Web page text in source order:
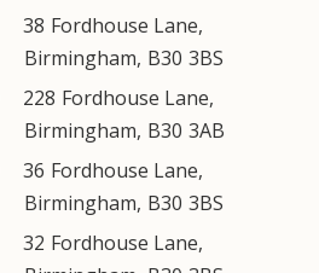
38 Fordhouse Lane,
Birmingham, B30 3BS
228 Fordhouse Lane,
Birmingham, B30 3AB
36 Fordhouse Lane,
Birmingham, B30 3BS
32 Fordhouse Lane,